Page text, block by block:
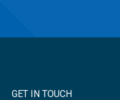
GET IN TOUCH